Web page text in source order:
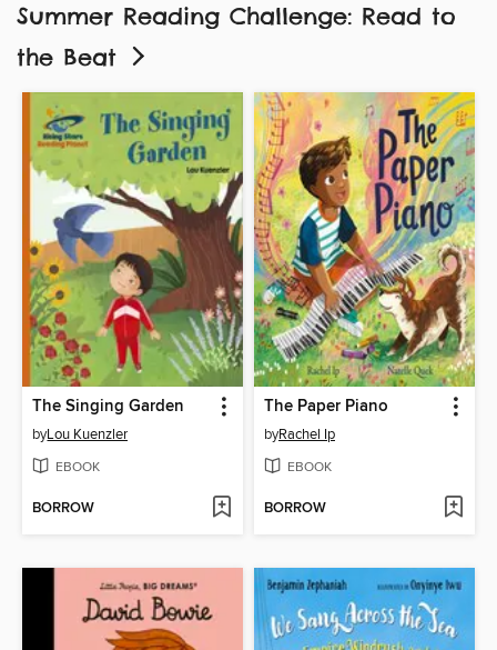
Summer Reading Challenge: Read to
the Beat
The Singing Garden
byLou Kuenzler
EBOOK
BORROW
The Paper Piano
byRachel Ip
EBOOK
BORROW